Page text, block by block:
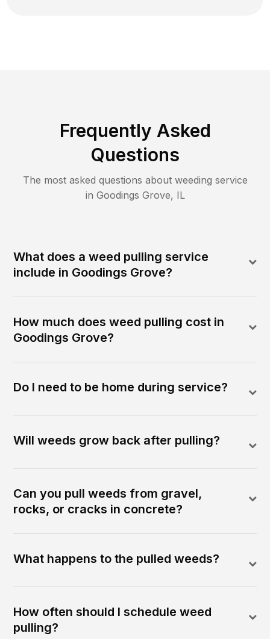
Frequently Asked
Questions
The most asked questions about weeding service
in Goodings Grove, IL
What does a weed pulling service
include in Goodings Grove?
How much does weed pulling cost in
Goodings Grove?
Do I need to be home during service?
Will weeds grow back after pulling?
Can you pull weeds from gravel,
rocks, or cracks in concrete?
What happens to the pulled weeds?
How often should I schedule weed
pulling?